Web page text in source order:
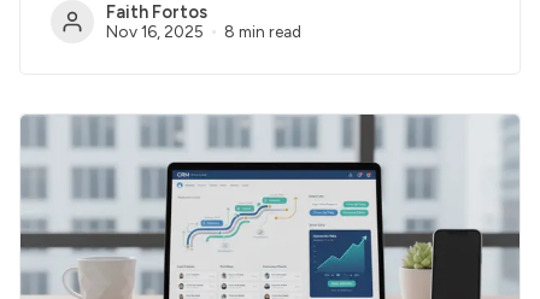
Faith Fortos
Nov 16, 2025 8 min read